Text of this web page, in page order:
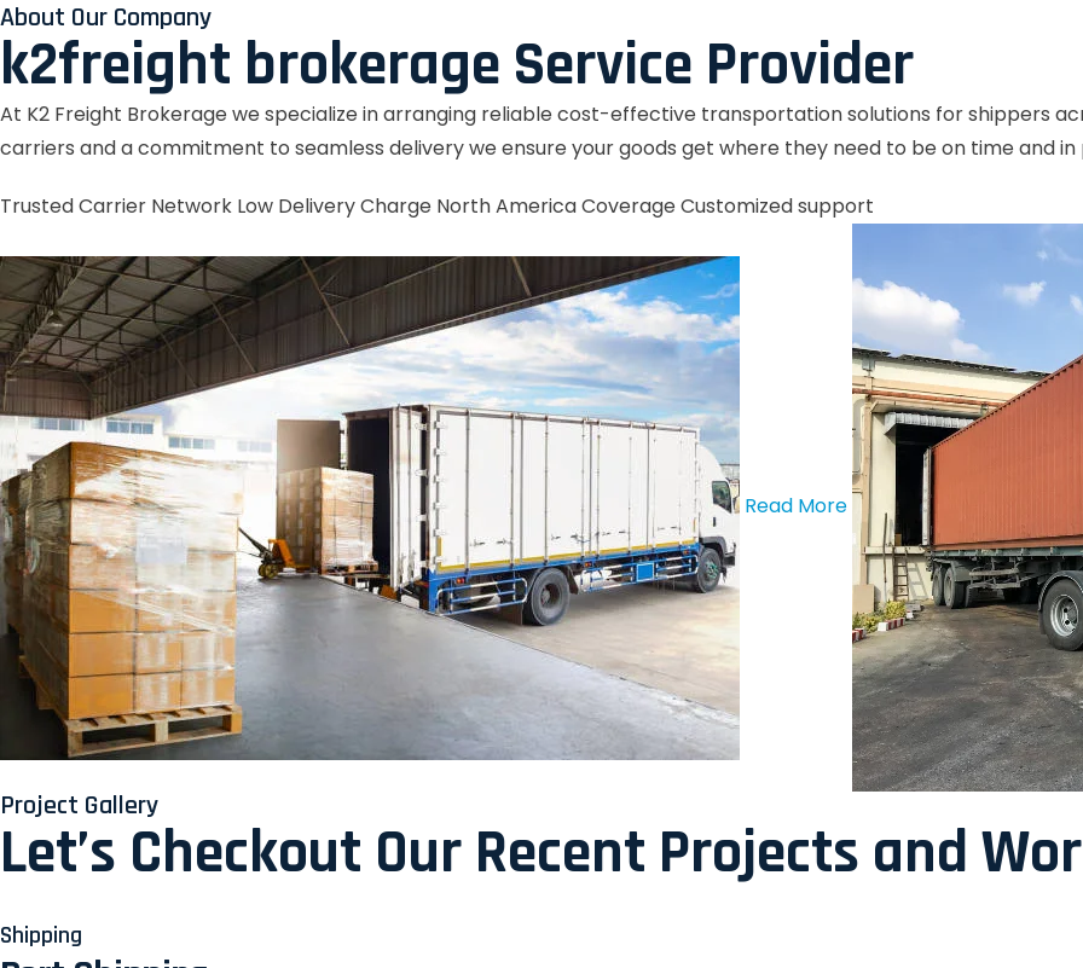
About Our Company
k2freight brokerage Service Provider
At K2 Freight Brokerage we specialize in arranging reliable cost-effective transportation solutions for shippers
carriers and a commitment to seamless delivery we ensure your goods get where they need to be on time and
Trusted Carrier Network Low Delivery Charge North America CoverageCustomized support
Read More
Project Gallery
Let’s Checkout Our Recent Projects and
Shipping